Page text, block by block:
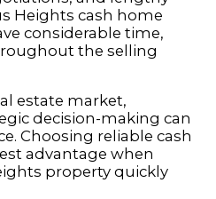
Heights cash home
considerable time,
the selling
estate market,
decision-making can
Choosing reliable cash
advantage when
property quickly